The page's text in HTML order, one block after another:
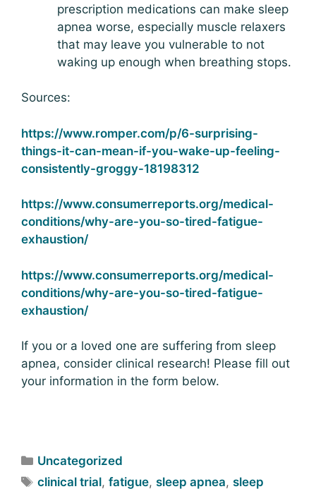
prescription medications can make sleep
apnea worse, especially muscle relaxers
that may leave you vulnerable to not
waking up enough when breathing stops.
Sources:
https://www.romper.com/p/6-surprising-
things-it-can-mean-if-you-wake-up-feeling-
consistently-groggy-18198312
https://www.consumerreports.org/medical-
conditions/why-are-you-so-tired-fatigue-
exhaustion/
https://www.consumerreports.org/medical-
conditions/why-are-you-so-tired-fatigue-
exhaustion/
If you or a loved one are suffering from sleep
apnea, consider clinical research! Please fill out
your information in the form below.
Uncategorized
clinical trial,fatigue,sleep apnea,sleep